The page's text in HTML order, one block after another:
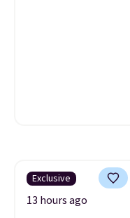
Exclusive
13 hours ago